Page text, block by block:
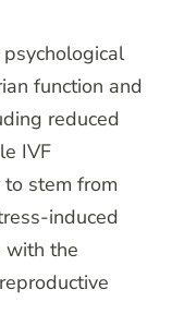
function and
reduced
IVF
stem from
induced
with the